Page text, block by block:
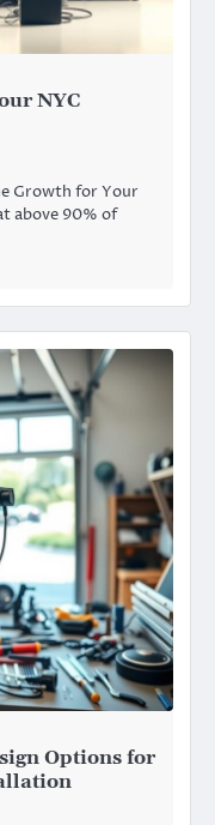
NYC
Growth for Your
above 90% of
Options for